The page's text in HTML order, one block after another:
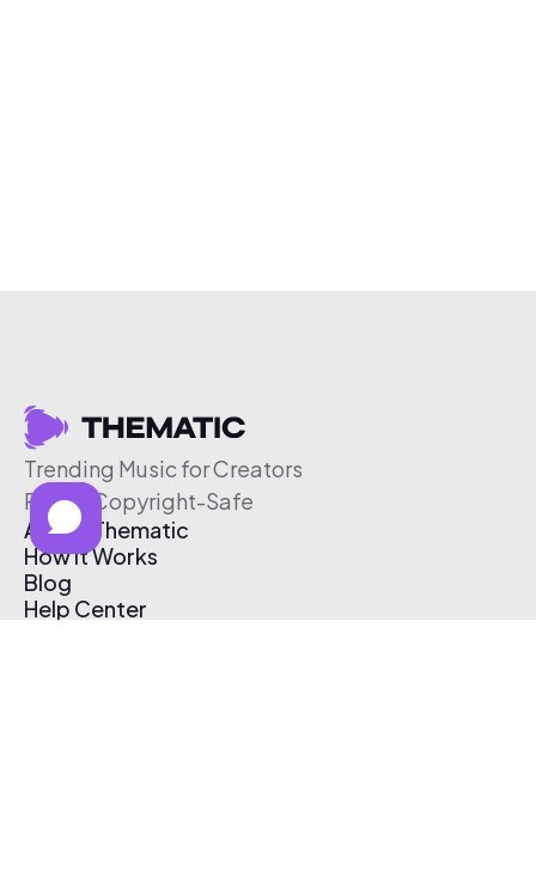
Trending Music for Creators
Free & Copyright-Safe
About Thematic
How It Works
Blog
Help Center